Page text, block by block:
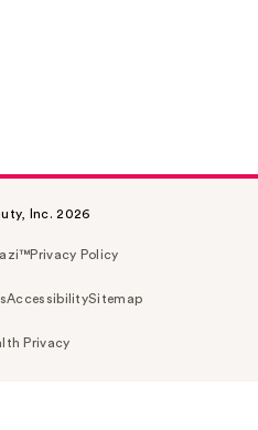
Inc. 2026
Privacy Policy
AccessibilitySitemap
Privacy